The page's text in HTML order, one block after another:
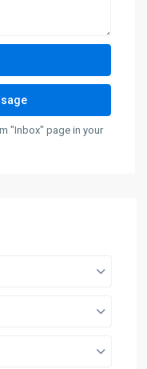
"Inbox" page in your